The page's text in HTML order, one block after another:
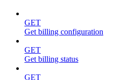
GET
Get billing configuration
GET
Get billing status
GET